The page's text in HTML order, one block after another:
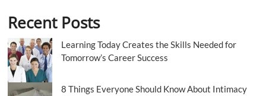
Style
and
Sustainability
Recent Posts
Learning Today Creates the Skills Needed for
Tomorrow’s Career Success
8 Things Everyone Should Know About Intimacy